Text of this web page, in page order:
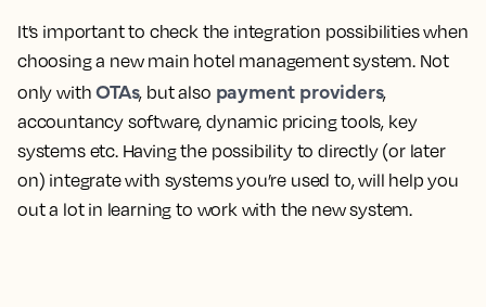
It’s important to check the integration possibilities when
choosing a new main hotel management system. Not
only withOTAs, but also payment providers,
accountancy software, dynamic pricing tools, key
systems etc. Having the possibility to directly (or later
on) integrate with systems you’re used to, will help you
out a lot in learning to work with the new system.